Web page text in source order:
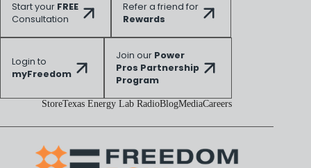
Start your FREE
Consultation
Refer a friend for
Rewards
Login to
myFreedom
Join our Power
Pros Partnership
Program
StoreTexas Energy Lab RadioBlogMediaCareers